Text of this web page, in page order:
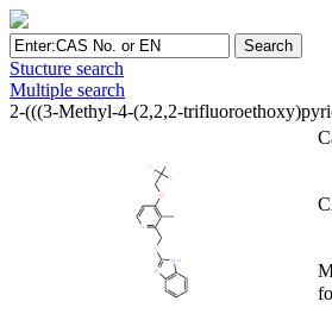
Stucture search
Multiple search
2-(((3-Methyl-4-(2,2,2-